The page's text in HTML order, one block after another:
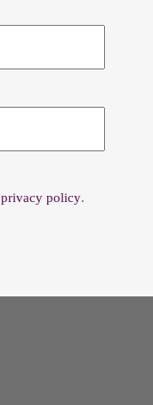
privacy policy.